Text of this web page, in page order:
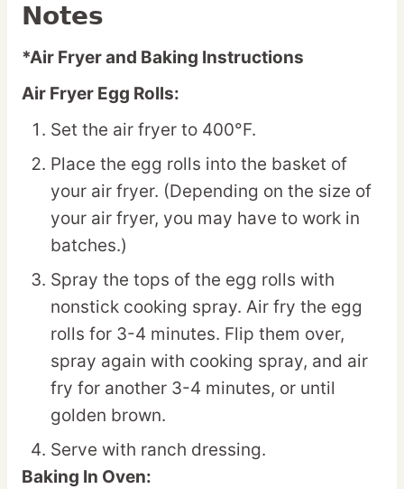
Notes
*Air Fryer and Baking Instructions
Air Fryer Egg Rolls:
Set the air fryer to 400°F.
Place the egg rolls into the basket of
your air fryer. (Depending on the size of
your air fryer, you may have to work in
batches.)
Spray the tops of the egg rolls with
nonstick cooking spray. Air fry the egg
rolls for 3-4 minutes. Flip them over,
spray again with cooking spray, and air
fry for another 3-4 minutes, or until
golden brown.
Serve with ranch dressing.
Baking In Oven: